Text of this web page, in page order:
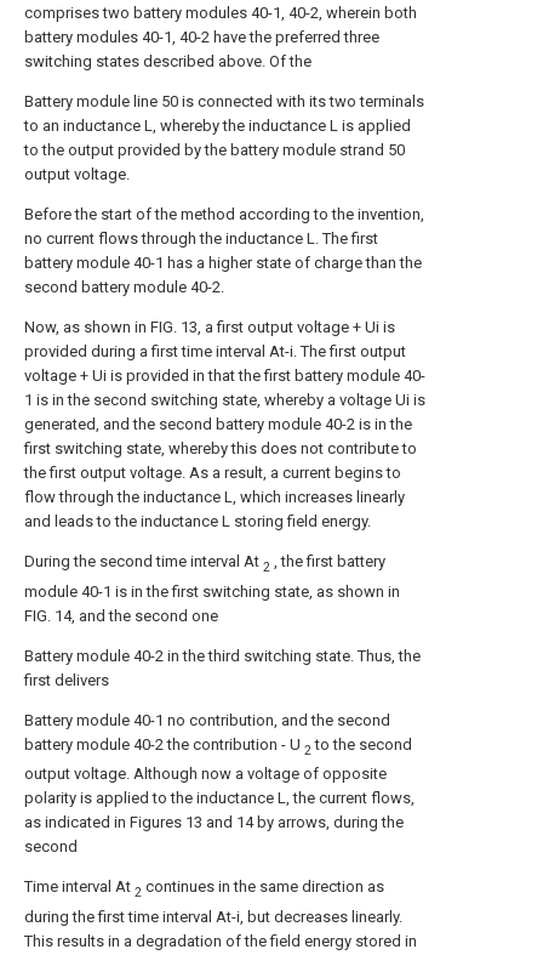
comprises two battery modules 40-1, 40-2, wherein both
battery modules 40-1, 40-2 have the preferred three
switching states described above. Of the
Battery module line 50 is connected with its two terminals
to an inductance L, whereby the inductance L is applied
to the output provided by the battery module strand 50
output voltage.
Before the start of the method according to the invention,
no current flows through the inductance L. The first
battery module 40-1 has a higher state of charge than the
second battery module 40-2.
Now, as shown in FIG. 13, a first output voltage + Ui is
provided during a first time interval At-i. The first output
voltage + Ui is provided in that the first battery module 40-
1 is in the second switching state, whereby a voltage Ui is
generated, and the second battery module 40-2 is in the
first switching state, whereby this does not contribute to
the first output voltage. As a result, a current begins to
flow through the inductance L, which increases linearly
and leads to the inductance L storing field energy.
During the second time interval At 2 , the first battery
module 40-1 is in the first switching state, as shown in
FIG. 14, and the second one
Battery module 40-2 in the third switching state. Thus, the
first delivers
Battery module 40-1 no contribution, and the second
battery module 40-2 the contribution - U 2 to the second
output voltage. Although now a voltage of opposite
polarity is applied to the inductance L, the current flows,
as indicated in Figures 13 and 14 by arrows, during the
second
Time interval At 2 continues in the same direction as
during the first time interval At-i, but decreases linearly.
This results in a degradation of the field energy stored in